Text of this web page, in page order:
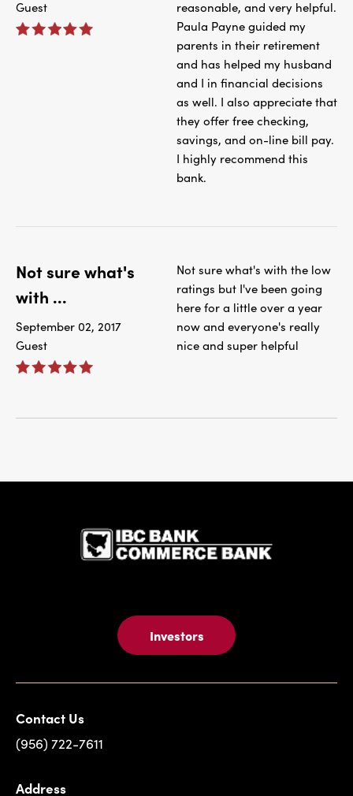
Guest
reasonable, and very helpful.
Paula Payne guided my
parents in their retirement
and has helped my husband
and I in financial decisions
as well. I also appreciate that
they offer free checking,
savings, and on-line bill pay.
I highly recommend this
bank.
Not sure what's
with ...
September 02, 2017
Guest
Not sure what's with the low
ratings but I've been going
here for a little over a year
now and everyone's really
nice and super helpful
Investors
Contact Us
(956) 722-7611
Address